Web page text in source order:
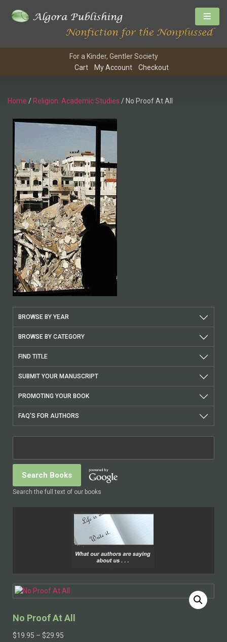
For a Kinder, Gentler Society
Cart
My Account Checkout
Home / Religion: Academic Studies / No Proof At All
BROWSE BY YEAR
BROWSE BY CATEGORY
FIND TITLE
SUBMIT YOUR MANUSCRIPT
PROMOTING YOUR BOOK
FAQ'S FOR AUTHORS
Search the full text of our books
No Proof At All
$19.95 – $29.95